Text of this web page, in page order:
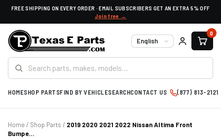
FREE SHIPPING ON EVERY ORDER · EMAIL SUBSCRIBERS GET AN EXTRA 5% OFF
Join free →
Language
0
HOMESHOP PARTSFIND BY VEHICLESEARCHCONTACT US (877) 813-2121
Home/ Shop Parts / 2019 2020 2021 2022 Nissan Altima Front
Bumpe...